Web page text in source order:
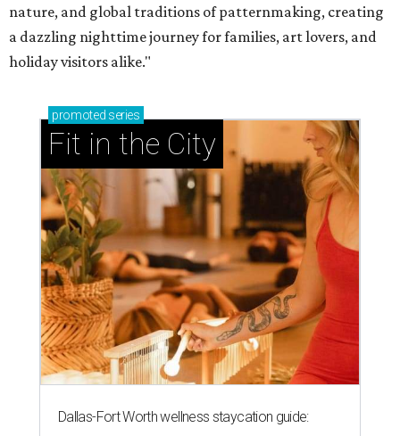
nature, and global traditions of patternmaking, creating
a dazzling nighttime journey for families, art lovers, and
holiday visitors alike."
promoted series
Fit in the City
Dallas-Fort Worth wellness staycation guide: